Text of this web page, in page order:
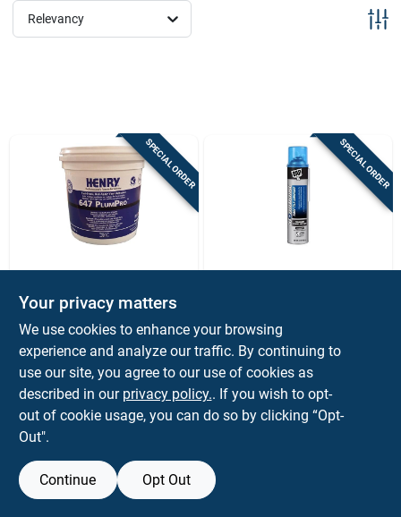
Relevancy
SPECIAL ORDER
Henry 647 Plumpro
Vinyl Floor Adhesive,
1 Gallon For Luxury
Vinyl Tile & Plank
$ 89.99 EA
SKU:#1034158
SPECIAL ORDER
24 oz Uv & Solvent
Resistant Spray
$ 34.99 PK
SKU:#1036519
Your privacy matters
We use cookies to enhance your browsing
experience and analyze our traffic. By continuing to
use our site, you agree to our use of cookies as
described in our privacy policy.. If you wish to opt-
out of cookie usage, you can do so by clicking “Opt-
Out".
Continue Opt Out